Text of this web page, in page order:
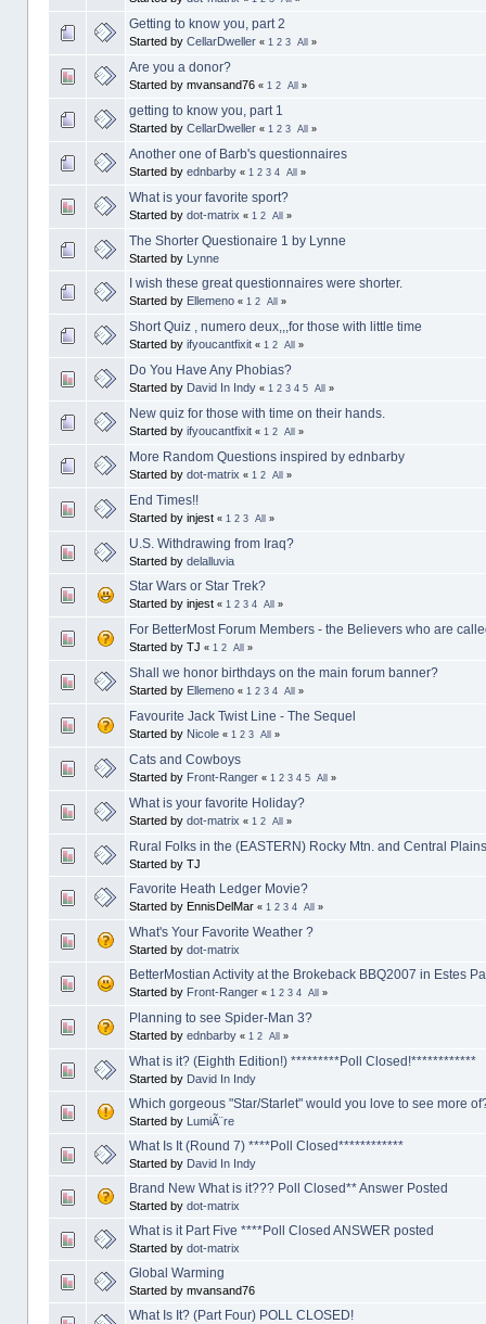
Getting to know you, part 2
Started by CellarDweller « 1 2 3 All »
Are you a donor?
Started by mvansand76 « 1 2 All »
getting to know you, part 1
Started by CellarDweller « 1 2 3 All »
Another one of Barb's questionnaires
Started by ednbarby « 1 2 3 4 All »
What is your favorite sport?
Started by dot-matrix « 1 2 All »
The Shorter Questionaire 1 by Lynne
Started by Lynne
I wish these great questionnaires were shorter.
Started by Ellemeno « 1 2 All »
Short Quiz , numero deux,,,for those with little time
Started by ifyoucantfixit « 1 2 All »
Do You Have Any Phobias?
Started by David In Indy « 1 2 3 4 5 All »
New quiz for those with time on their hands.
Started by ifyoucantfixit « 1 2 All »
More Random Questions inspired by ednbarby
Started by dot-matrix « 1 2 All »
End Times!!
Started by injest « 1 2 3 All »
U.S. Withdrawing from Iraq?
Started by delalluvia
Star Wars or Star Trek?
Started by injest « 1 2 3 4 All »
For BetterMost Forum Members - the Believers who are
Started by TJ « 1 2 All »
Shall we honor birthdays on the main forum banner?
Started by Ellemeno « 1 2 3 4 All »
Favourite Jack Twist Line - The Sequel
Started by Nicole « 1 2 3 All »
Cats and Cowboys
Started by Front-Ranger « 1 2 3 4 5 All »
What is your favorite Holiday?
Started by dot-matrix « 1 2 All »
Rural Folks in the (EASTERN) Rocky Mtn. and Central
Started by TJ
Favorite Heath Ledger Movie?
Started by EnnisDelMar « 1 2 3 4 All »
What's Your Favorite Weather ?
Started by dot-matrix
BetterMostian Activity at the Brokeback BBQ2007 in Estes
Started by Front-Ranger « 1 2 3 4 All »
Planning to see Spider-Man 3?
Started by ednbarby « 1 2 All »
What is it? (Eighth Edition!) *********Poll Closed!************
Started by David In Indy
Which gorgeous "Star/Starlet" would you love to see more
Started by LumiÃ¨re
What Is It (Round 7) ****Poll Closed************
Started by David In Indy
Brand New What is it??? Poll Closed** Answer Posted
Started by dot-matrix
What is it Part Five ****Poll Closed ANSWER posted
Started by dot-matrix
Global Warming
Started by mvansand76
What Is It? (Part Four) POLL CLOSED!